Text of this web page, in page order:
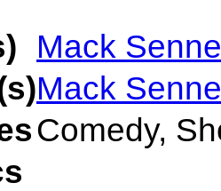
Mack
Mack
Comedy,